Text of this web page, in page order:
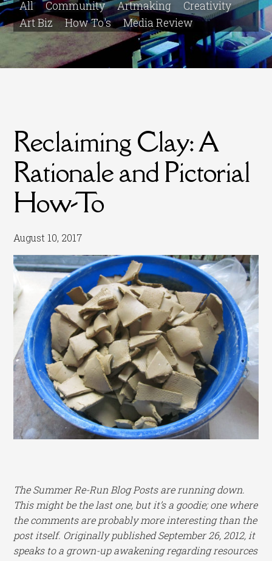
All Community Artmaking
Creativity
Art Biz
How To's Media Review
Reclaiming Clay: A
Rationale and Pictorial
How-To
August 10, 2017
The Summer Re-Run Blog Posts are running down.
This might be the last one, but it’s a goodie; one where
the comments are probably more interesting than the
post itself. Originally published September 26, 2012, it
speaks to a grown-up awakening regarding resources